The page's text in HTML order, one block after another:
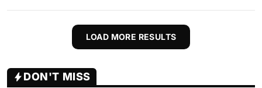
LOAD MORE RESULTS
DON'T MISS